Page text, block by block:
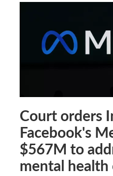
Court orders
Facebook's
$567M to
mental